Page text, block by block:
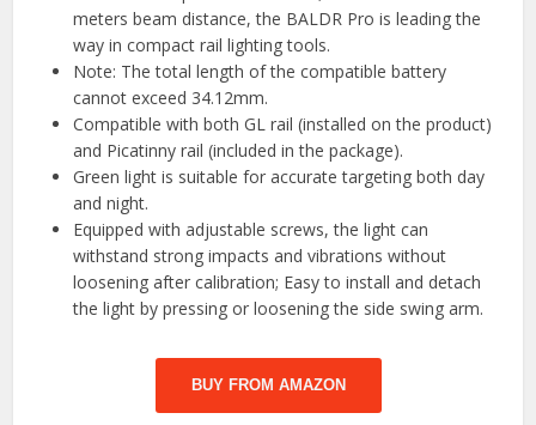
meters beam distance, the BALDR Pro is leading the
way in compact rail lighting tools.
Note: The total length of the compatible battery
cannot exceed 34.12mm.
Compatible with both GL rail (installed on the product)
and Picatinny rail (included in the package).
Green light is suitable for accurate targeting both day
and night.
Equipped with adjustable screws, the light can
withstand strong impacts and vibrations without
loosening after calibration; Easy to install and detach
the light by pressing or loosening the side swing arm.
BUY FROM AMAZON